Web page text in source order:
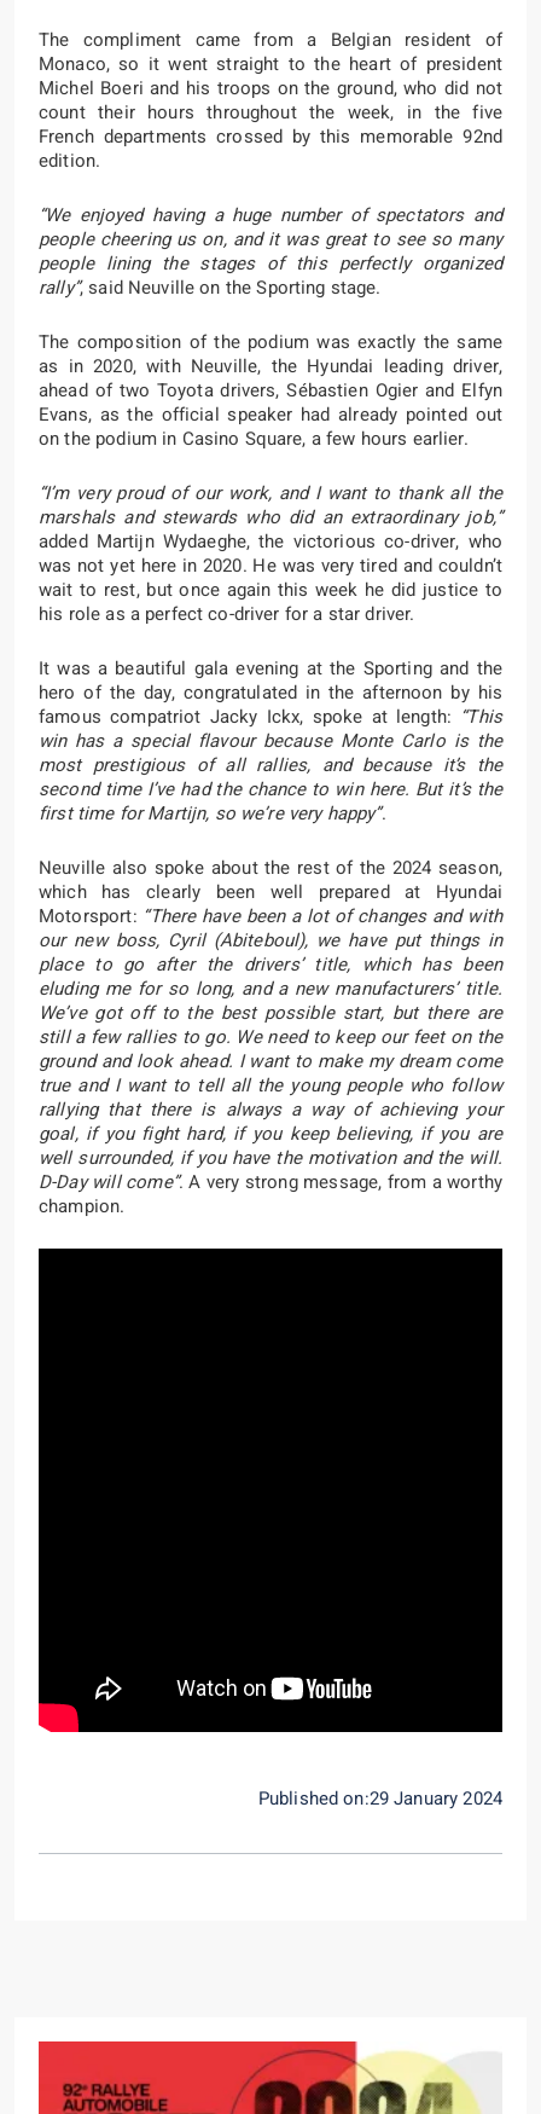
The compliment came from a Belgian resident of
Monaco, so it went straight to the heart of president
Michel Boeri and his troops on the ground, who did not
count their hours throughout the week, in the five
French departments crossed by this memorable 92nd
edition.
“We enjoyed having a huge number of spectators and
people cheering us on, and it was great to see so many
people lining the stages of this perfectly organized
rally”, said Neuville on the Sporting stage.
The composition of the podium was exactly the same
as in 2020, with Neuville, the Hyundai leading driver,
ahead of two Toyota drivers, Sébastien Ogier and Elfyn
Evans, as the official speaker had already pointed out
on the podium in Casino Square, a few hours earlier.
“I’m very proud of our work, and I want to thank all the
marshals and stewards who did an extraordinary job,”
added Martijn Wydaeghe, the victorious co-driver, who
was not yet here in 2020. He was very tired and couldn’t
wait to rest, but once again this week he did justice to
his role as a perfect co-driver for a star driver.
It was a beautiful gala evening at the Sporting and the
hero of the day, congratulated in the afternoon by his
famous compatriot Jacky Ickx, spoke at length: “This
win has a special flavour because Monte Carlo is the
most prestigious of all rallies, and because it’s the
second time I’ve had the chance to win here. But it’s the
first time for Martijn, so we’re very happy”.
Neuville also spoke about the rest of the 2024 season,
which has clearly been well prepared at Hyundai
Motorsport: “There have been a lot of changes and with
our new boss, Cyril (Abiteboul), we have put things in
place to go after the drivers’ title, which has been
eluding me for so long, and a new manufacturers’ title.
We’ve got off to the best possible start, but there are
still a few rallies to go. We need to keep our feet on the
ground and look ahead. I want to make my dream come
true and I want to tell all the young people who follow
rallying that there is always a way of achieving your
goal, if you fight hard, if you keep believing, if you are
well surrounded, if you have the motivation and the will.
D-Day will come”. A very strong message, from a worthy
champion.
Published on:29 January 2024